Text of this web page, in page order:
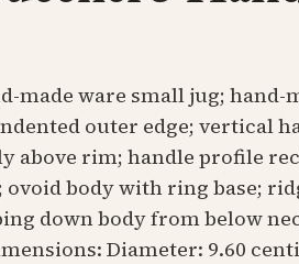
made ware small jug; hand-
outer edge; vertical
above rim; handle profile
body with ring base;
down body from below
Diameter: 9.60